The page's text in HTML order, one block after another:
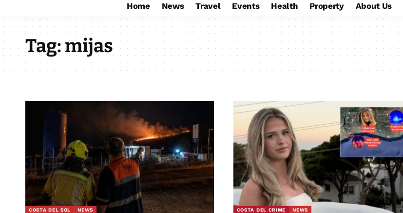
Home News Travel Events Health Property About Us
Tag:mijas
COSTA DEL SOL NEWS COSTA DEL CRIME NEWS